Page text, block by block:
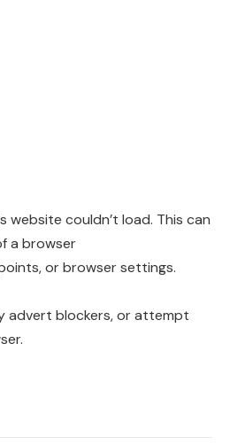
couldn’t load. This can
a browser
or browser settings.
advert blockers, or attempt